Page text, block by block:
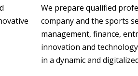
We prepare qualified
company and the sports
management, finance,
innovation and
in a dynamic and